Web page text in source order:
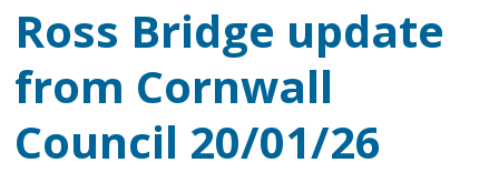
Ross Bridge update
from Cornwall
Council 20/01/26